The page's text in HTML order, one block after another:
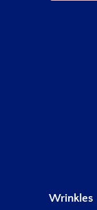
Wrinkles